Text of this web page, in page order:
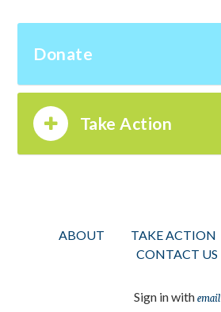
Donate
Take Action
ABOUT TAKE ACTION
CONTACT US
Sign in withemail